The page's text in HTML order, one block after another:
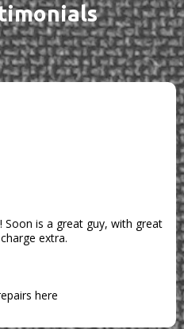
Soon is a great guy, with great
extra.
here